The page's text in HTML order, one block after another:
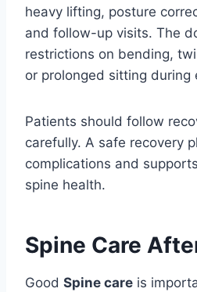
heavy lifting, posture
and follow-up visits. The
restrictions on bending,
or prolonged sitting during
Patients should follow
carefully. A safe recovery
complications and
spine health.
Spine Care
Good Spine care is